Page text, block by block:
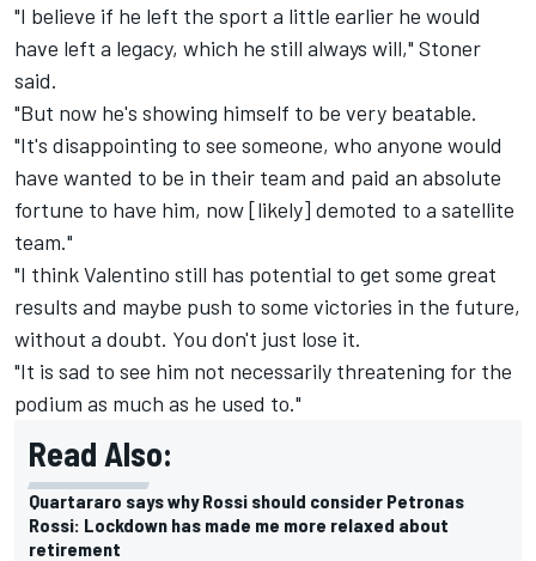
"I believe if he left the sport a little earlier he would
have left a legacy, which he still always will," Stoner
said.
"But now he's showing himself to be very beatable.
"It's disappointing to see someone, who anyone would
have wanted to be in their team and paid an absolute
fortune to have him, now [likely] demoted to a satellite
team."
"I think Valentino still has potential to get some great
results and maybe push to some victories in the future,
without a doubt. You don't just lose it.
"It is sad to see him not necessarily threatening for the
podium as much as he used to."
Read Also:
Quartararo says why Rossi should consider Petronas
Rossi: Lockdown has made me more relaxed about
retirement